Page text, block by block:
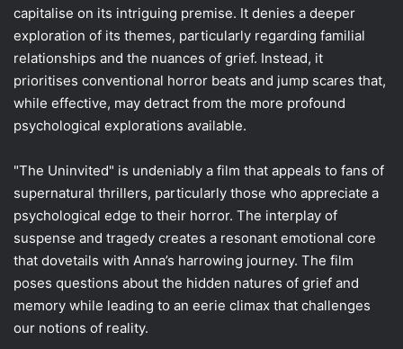
capitalise on its intriguing premise. It denies a deeper
exploration of its themes, particularly regarding familial
relationships and the nuances of grief. Instead, it
prioritises conventional horror beats and jump scares that,
while effective, may detract from the more profound
psychological explorations available.
"The Uninvited" is undeniably a film that appeals to fans of
supernatural thrillers, particularly those who appreciate a
psychological edge to their horror. The interplay of
suspense and tragedy creates a resonant emotional core
that dovetails with Anna’s harrowing journey. The film
poses questions about the hidden natures of grief and
memory while leading to an eerie climax that challenges
our notions of reality.